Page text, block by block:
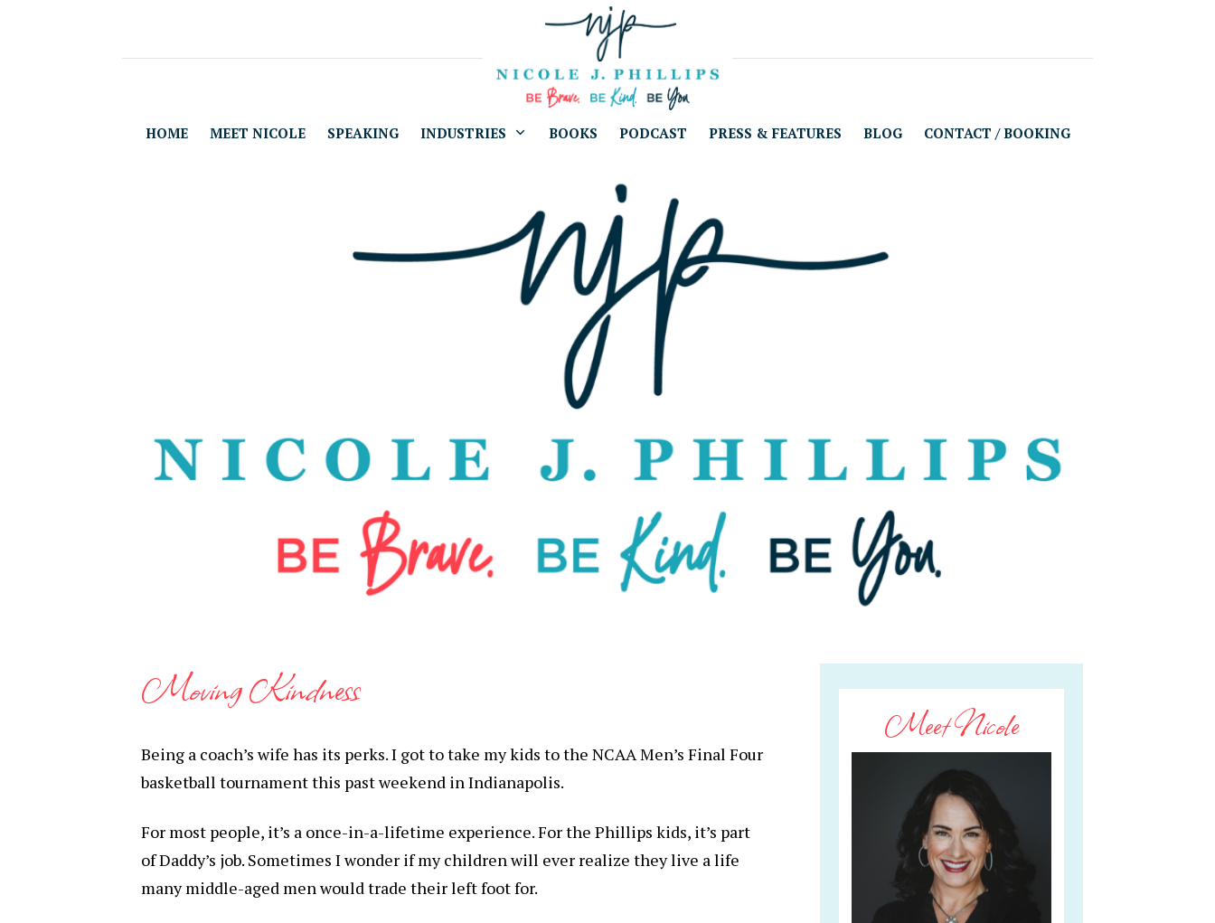
HOME MEET NICOLE SPEAKING INDUSTRIES BOOKS PODCAST PRESS & FEATURES BLOG CONTACT / BOOKING
Moving Kindness
Being a coach’s wife has its perks. I got to take my kids to the NCAA Men’s Final Four
basketball tournament this past weekend in Indianapolis.
For most people, it’s a once-in-a-lifetime experience. For the Phillips kids, it’s part
of Daddy’s job. Sometimes I wonder if my children will ever realize they live a life
many middle-aged men would trade their left foot for.
Meet Nicole